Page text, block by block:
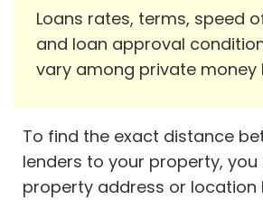
Loans rates, terms, speed
and loan approval
vary among private money
To find the exact distance
lenders to your property,
property address or location